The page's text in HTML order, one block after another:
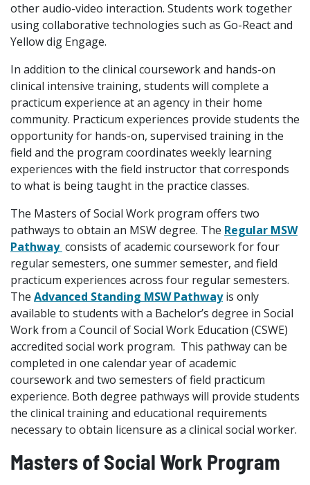
other audio-video interaction. Students work together
using collaborative technologies such as Go-React and
Yellow dig Engage.
In addition to the clinical coursework and hands-on
clinical intensive training, students will complete a
practicum experience at an agency in their home
community. Practicum experiences provide students the
opportunity for hands-on, supervised training in the
field and the program coordinates weekly learning
experiences with the field instructor that corresponds
to what is being taught in the practice classes.
The Masters of Social Work program offers two
pathways to obtain an MSW degree. The Regular MSW
Pathway consists of academic coursework for four
regular semesters, one summer semester, and field
practicum experiences across four regular semesters.
The Advanced Standing MSW Pathwayis only
available to students with a Bachelor’s degree in Social
Work from a Council of Social Work Education (CSWE)
accredited social work program. This pathway can be
completed in one calendar year of academic
coursework and two semesters of field practicum
experience. Both degree pathways will provide students
the clinical training and educational requirements
necessary to obtain licensure as a clinical social worker.
Masters of Social Work Program